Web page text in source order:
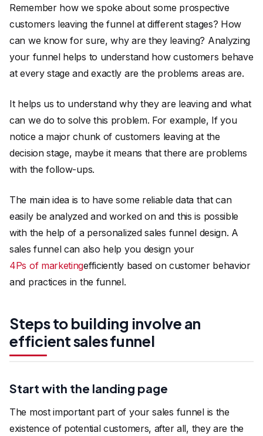
Remember how we spoke about some prospective
customers leaving the funnel at different stages? How
can we know for sure, why are they leaving? Analyzing
your funnel helps to understand how customers behave
at every stage and exactly are the problems areas are.
It helps us to understand why they are leaving and what
can we do to solve this problem. For example, If you
notice a major chunk of customers leaving at the
decision stage, maybe it means that there are problems
with the follow-ups.
The main idea is to have some reliable data that can
easily be analyzed and worked on and this is possible
with the help of a personalized sales funnel design. A
sales funnel can also help you design your
4Ps of marketingefficiently based on customer behavior
and practices in the funnel.
Steps to building involve an
efficient sales funnel
Start with the landing page
The most important part of your sales funnel is the
existence of potential customers, after all, they are the